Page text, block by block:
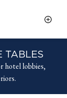
TABLES
hotel lobbies,